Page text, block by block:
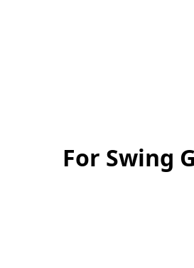
For Swing